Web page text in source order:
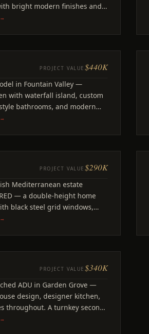
bright modern finishes and
door.
PROJECT VALUE $440K
in Fountain Valley —
with waterfall island, custom
bathrooms, and modern
PROJECT VALUE $290K
Mediterranean estate
— a double-height home
black steel grid windows,
PROJECT VALUE $340K
ADU in Garden Grove —
design, designer kitchen,
throughout. A turnkey second